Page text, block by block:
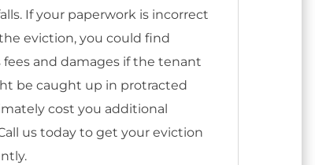
If your paperwork is incorrect
eviction, you could find
and damages if the tenant
be caught up in protracted
cost you additional
us today to get your eviction